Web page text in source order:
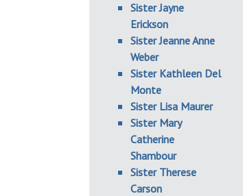
Sister Jayne
Erickson
Sister Jeanne Anne
Weber
Sister Kathleen Del
Monte
Sister Lisa Maurer
Sister Mary
Catherine
Shambour
Sister Therese
Carson